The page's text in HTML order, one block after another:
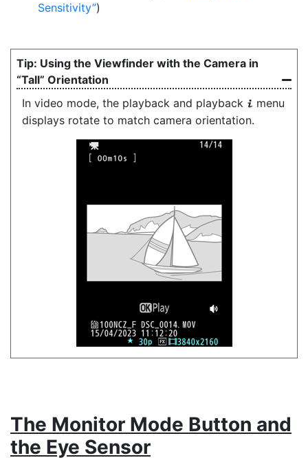
Sensitivity )
Using the Viewfinder with the Camera in
“Tall” Orientation
In video mode, the playback and playback i menu
displays rotate to match camera orientation.
The Monitor Mode Button and
the Eye Sensor